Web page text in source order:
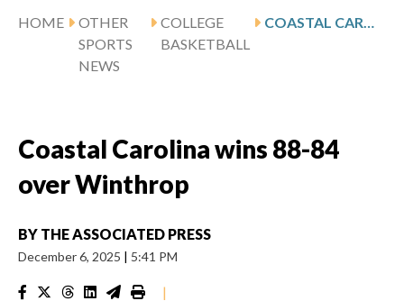
HOME
OTHER
SPORTS
NEWS
COLLEGE
BASKETBALL
Coastal Carolina wins 88-84
over Winthrop
BY THE ASSOCIATED PRESS
December 6, 2025 | 5:41 PM
|